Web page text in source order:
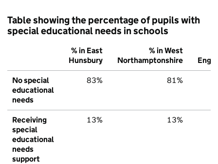
Table showing the percentage of pupils with
special educational needs in schools
% in East
Hunsbury
% in West
Northamptonshire
No special
educational
needs
83% 81%
Receiving
special
educational
needs
support
13% 13%